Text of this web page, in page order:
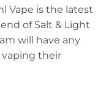
Vape is the latest
of Salt & Light
will have any
vaping their